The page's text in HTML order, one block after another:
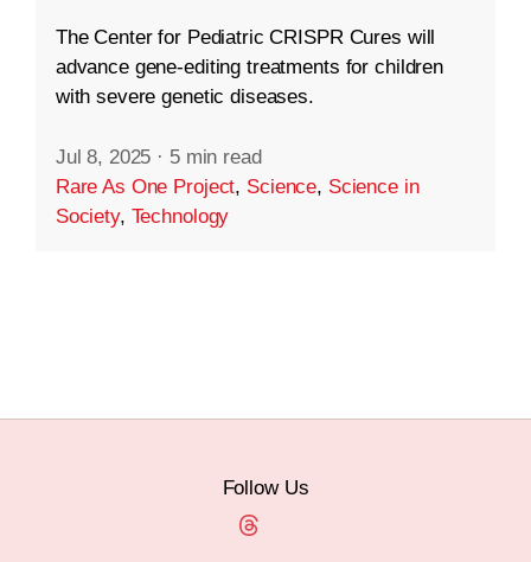
The Center for Pediatric CRISPR Cures will
advance gene-editing treatments for children
with severe genetic diseases.
Jul 8, 2025 · 5 min read
Rare As One Project, Science, Science in
Society, Technology
Follow Us